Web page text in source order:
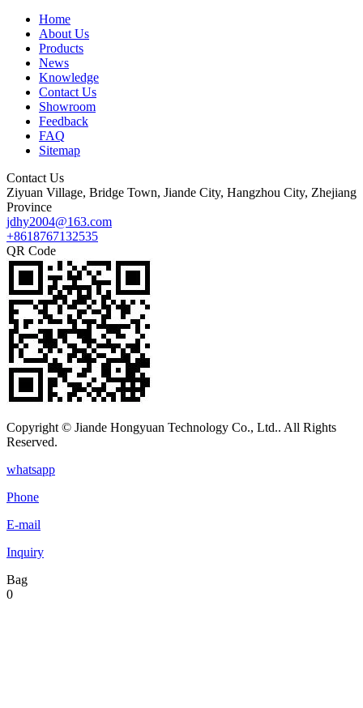
Home
About Us
Products
News
Knowledge
Contact Us
Showroom
Feedback
FAQ
Sitemap
Contact Us
Ziyuan Village, Bridge Town, Jiande City, Hangzhou City, Zhejiang
Province
jdhy2004@163.com
+8618767132535
QR Code
Copyright © Jiande Hongyuan Technology Co., Ltd.. All Rights
Reserved.
whatsapp
Phone
E-mail
Inquiry
Bag
0